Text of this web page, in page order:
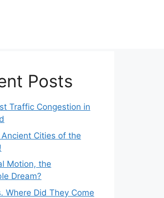
Posts
Traffic Congestion in
Cities of the
Motion, the
Dream?
Where Did They Come